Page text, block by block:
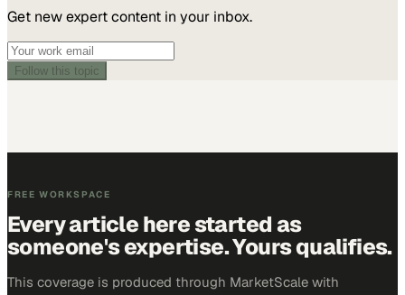
Get new expert content in your inbox.
Follow this topic
FREE WORKSPACE
Every article here started as
someone's expertise. Yours qualifies.
This coverage is produced through MarketScale with